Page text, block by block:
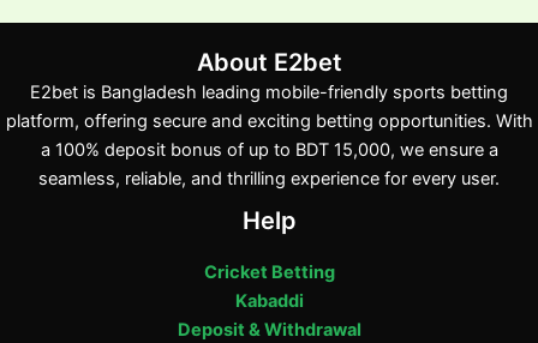
About E2bet
E2bet is Bangladesh leading mobile-friendly sports betting
platform, offering secure and exciting betting opportunities. With
a 100% deposit bonus of up to BDT 15,000, we ensure a
seamless, reliable, and thrilling experience for every user.
Help
Cricket Betting
Kabaddi
Deposit & Withdrawal